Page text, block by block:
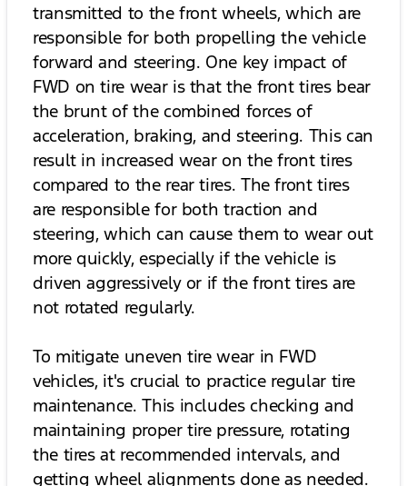
transmitted to the front wheels, which are
responsible for both propelling the vehicle
forward and steering. One key impact of
FWD on tire wear is that the front tires bear
the brunt of the combined forces of
acceleration, braking, and steering. This can
result in increased wear on the front tires
compared to the rear tires. The front tires
are responsible for both traction and
steering, which can cause them to wear out
more quickly, especially if the vehicle is
driven aggressively or if the front tires are
not rotated regularly.
To mitigate uneven tire wear in FWD
vehicles, it's crucial to practice regular tire
maintenance. This includes checking and
maintaining proper tire pressure, rotating
the tires at recommended intervals, and
getting wheel alignments done as needed.